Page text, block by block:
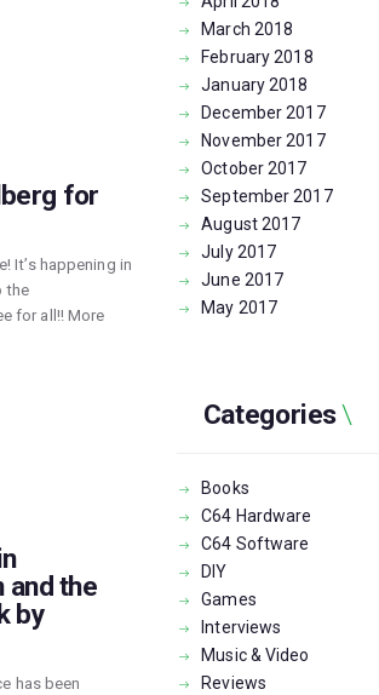
for
It’s happening in
the
for all!! More
and the
by
has been
March 2018
February2018
January2018
December2017
November2017
October2017
September2017
August2017
July2017
June 2017
May 2017
Categories
Books
C64 Hardware
C64 Software
DIY
Games
Interviews
Music & Video
Reviews